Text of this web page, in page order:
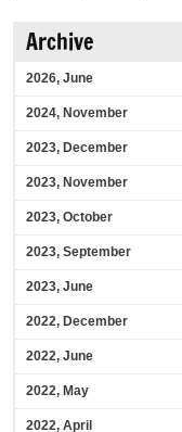
Archive
2026, June
2024, November
2023, December
2023, November
2023, October
2023, September
2023, June
2022, December
2022, June
2022, May
2022, April